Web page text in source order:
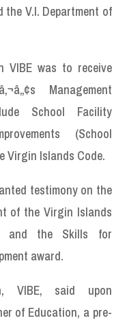
the V.I. Department of
VIBE was to receive
Management
School Facility
(School
Virgin Islands Code.
testimony on the
of the Virgin Islands
and the Skills for
award.
VIBE, said upon
of Education, a pre-